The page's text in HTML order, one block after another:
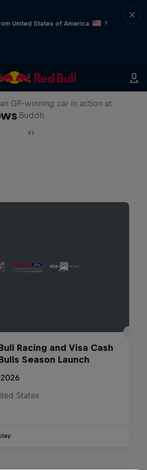
United States of America
?
Returns to India
GP-winning car in action at
Buddh
F1
Racing and Visa Cash
Season Launch
States